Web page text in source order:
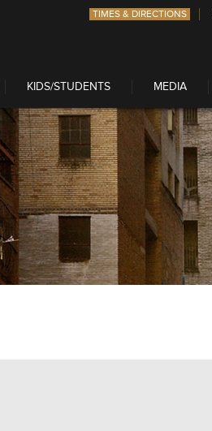
TIMES & DIRECTIONS
KIDS/STUDENTS MEDIA